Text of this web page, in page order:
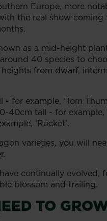
Europe, more
the real show
as a mid-height
40 species to
from dwarf,
for example, ‘Tom
40cm tall - for example,
‘Rocket’.
varieties, you will
continually evolved,
blossom and trailing.
TO